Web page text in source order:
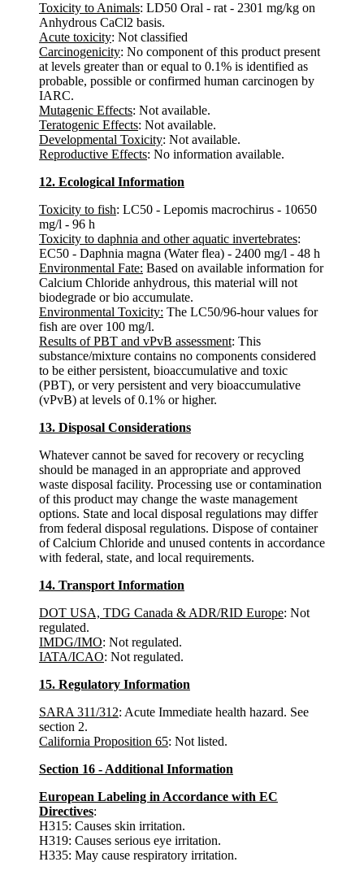
Toxicity to Animals: LD50 Oral - rat - 2301 mg/kg on
Anhydrous CaCl2 basis.
Acute toxicity: Not classified
Carcinogenicity: No component of this product present
at levels greater than or equal to 0.1% is identified as
probable, possible or confirmed human carcinogen by
IARC.
Mutagenic Effects: Not available.
Teratogenic Effects: Not available.
Developmental Toxicity: Not available.
Reproductive Effects: No information available.
12. Ecological Information
Toxicity to fish: LC50 - Lepomis macrochirus - 10650
mg/l - 96 h
Toxicity to daphnia and other aquatic invertebrates:
EC50 - Daphnia magna (Water flea) - 2400 mg/l - 48 h
Environmental Fate: Based on available information for
Calcium Chloride anhydrous, this material will not
biodegrade or bio accumulate.
Environmental Toxicity: The LC50/96-hour values for
fish are over 100 mg/l.
Results of PBT and vPvB assessment: This
substance/mixture contains no components considered
to be either persistent, bioaccumulative and toxic
(PBT), or very persistent and very bioaccumulative
(vPvB) at levels of 0.1% or higher.
13. Disposal Considerations
Whatever cannot be saved for recovery or recycling
should be managed in an appropriate and approved
waste disposal facility. Processing use or contamination
of this product may change the waste management
options. State and local disposal regulations may differ
from federal disposal regulations. Dispose of container
of Calcium Chloride and unused contents in accordance
with federal, state, and local requirements.
14. Transport Information
DOT USA, TDG Canada & ADR/RID Europe: Not
regulated.
IMDG/IMO: Not regulated.
IATA/ICAO: Not regulated.
15. Regulatory Information
SARA 311/312: Acute Immediate health hazard. See
section 2.
California Proposition 65: Not listed.
Section 16 - Additional Information
European Labeling in Accordance with EC
Directives:
H315: Causes skin irritation.
H319: Causes serious eye irritation.
H335: May cause respiratory irritation.